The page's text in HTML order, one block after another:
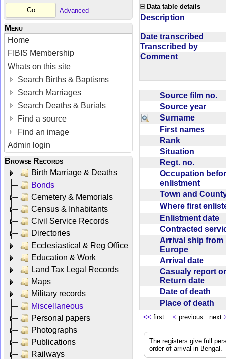
Advanced
Menu
Home
FIBIS Membership
Whats on this site
Search Births & Baptisms
Search Marriages
Search Deaths & Burials
Find a source
Find an image
Admin login
Browse Records
Birth Marriage & Deaths
Bonds
Cemetery & Memorials
Census & Inhabitants
Civil Service Records
Directories
Ecclesiastical & Reg Office
Education & Work
Land Tax Legal Records
Maps
Military records
Miscellaneous
Personal papers
Photographs
Publications
Railways
Data table details
Description
Date transcribed
Transcribed by
Comment
Source film no.
Source year
Surname
First names
Rank
Situation
Regt. no.
Occupation
enlistment
Town and
Where first
Enlistment date
Contracted
Arrival ship from
Europe
Arrival date
Casualy report or
Return date
Date of death
Place of death
<< first < previous next
The registers give full
order of arrival in